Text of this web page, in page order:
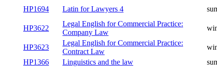
HP1694 Latin for Lawyers 4
HP3622
Legal English for Commercial Practice:
Company Law
HP3623
Legal English for Commercial Practice:
Contract Law
HP1366
Linguistics and the law